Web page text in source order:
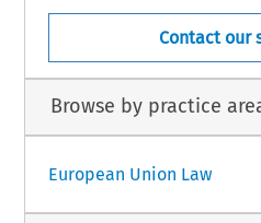
Contact our
Browse by practice
European Union Law